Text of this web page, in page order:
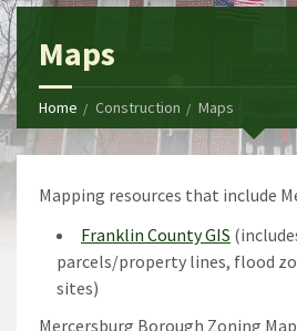
Maps
Home Construction Maps
Mapping resources that include
Franklin County GIS
parcels/property lines, flood
sites)
Mercersburg Borough Zoning